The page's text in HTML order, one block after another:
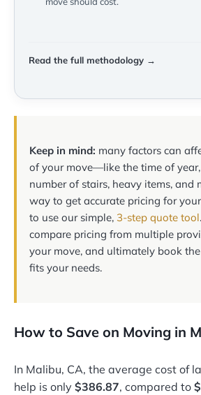
Read the full methodology →
Keep in mind: many factors can
of your move—like the time of
number of stairs, heavy items, and
way to get accurate pricing for
to use our simple, 3-step quote tool
compare pricing from multiple
your move, and ultimately book
fits your needs.
How to Save on Moving in
In Malibu, CA, the average cost of
help is only $386.87, compared to